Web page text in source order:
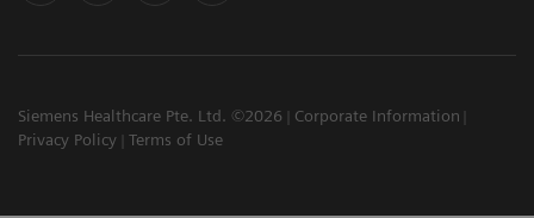
Siemens Healthcare Pte. Ltd. ©2026
Corporate Information
Privacy Policy
Terms of Use